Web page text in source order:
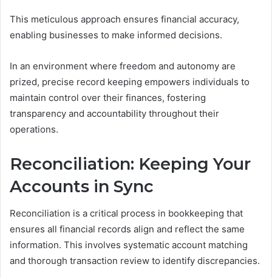
This meticulous approach ensures financial accuracy,
enabling businesses to make informed decisions.
In an environment where freedom and autonomy are
prized, precise record keeping empowers individuals to
maintain control over their finances, fostering
transparency and accountability throughout their
operations.
Reconciliation: Keeping Your
Accounts in Sync
Reconciliation is a critical process in bookkeeping that
ensures all financial records align and reflect the same
information. This involves systematic account matching
and thorough transaction review to identify discrepancies.